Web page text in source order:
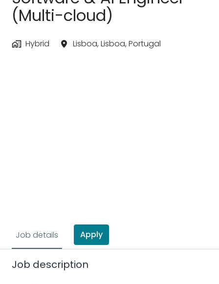
(Multi-cloud)
Hybrid Lisboa, Lisboa, Portugal
Job details Apply
Job description